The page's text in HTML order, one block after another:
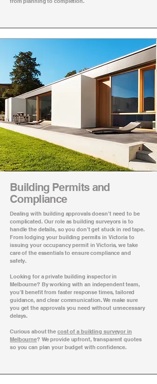
Building Permits and
Compliance
Dealing with building approvals doesn’t need to be
complicated. Our role as building surveyors is to
handle the details, so you don’t get stuck in red tape.
From lodging your building permits in Victoria to
issuing your occupancy permit in Victoria, we take
care of the essentials to ensure compliance and
safety.
Looking for a private building inspector in
Melbourne? By working with an independent team,
you’ll benefit from faster response times, tailored
guidance, and clear communication. We make sure
you get the approvals you need without unnecessary
delays.
Curious about thecost of a building surveyor in
Melbourne? We provide upfront, transparent quotes
so you can plan your budget with confidence.